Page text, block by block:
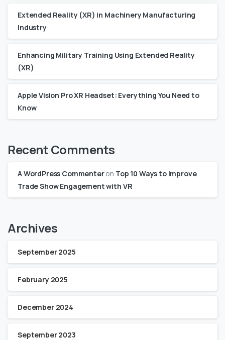
Extended Reality (XR) in Machinery Manufacturing
Industry
Enhancing Military Training Using Extended Reality
(XR)
Apple Vision Pro XR Headset: Everything You Need to
Know
Recent Comments
A WordPress Commenteron Top 10 Ways to Improve
Trade Show Engagement with VR
Archives
September 2025
February 2025
December 2024
September 2023